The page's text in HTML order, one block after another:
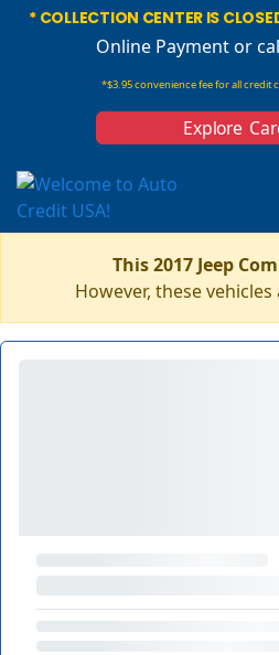
* COLLECTION CENTER IS
Online Paymentor
*$3.95 convenience fee for all credit
Explore
This 2017 Jeep
However, these